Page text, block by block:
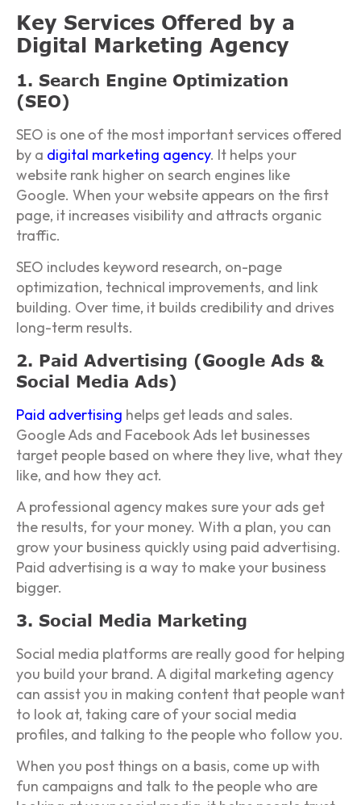
Key Services Offered by a
Digital Marketing Agency
1. Search Engine Optimization
(SEO)
SEO is one of the most important services offered
by a digital marketing agency. It helps your
website rank higher on search engines like
Google. When your website appears on the first
page, it increases visibility and attracts organic
traffic.
SEO includes keyword research, on-page
optimization, technical improvements, and link
building. Over time, it builds credibility and drives
long-term results.
2. Paid Advertising (Google Ads &
Social Media Ads)
Paid advertising helps get leads and sales.
Google Ads and Facebook Ads let businesses
target people based on where they live, what they
like, and how they act.
A professional agency makes sure your ads get
the results, for your money. With a plan, you can
grow your business quickly using paid advertising.
Paid advertising is a way to make your business
bigger.
3. Social Media Marketing
Social media platforms are really good for helping
you build your brand. A digital marketing agency
can assist you in making content that people want
to look at, taking care of your social media
profiles, and talking to the people who follow you.
When you post things on a basis, come up with
fun campaigns and talk to the people who are